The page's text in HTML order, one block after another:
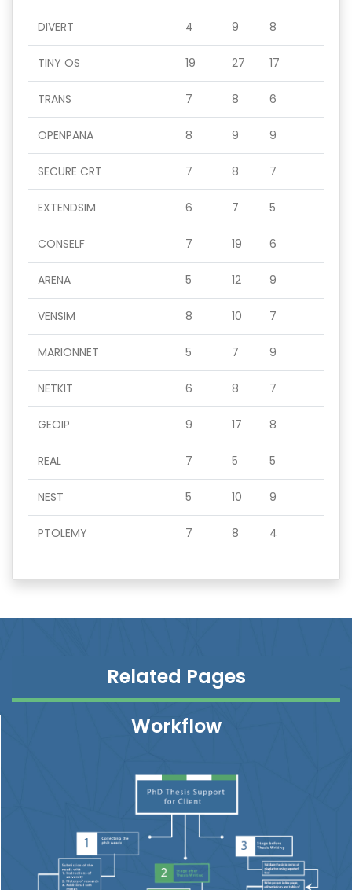
DIVERT 4 9 8
TINY OS 19 27 17
TRANS 7 8 6
OPENPANA 8 9 9
SECURE CRT 7 8 7
EXTENDSIM 6 7 5
CONSELF 7 19 6
ARENA 5 12 9
VENSIM 8 10 7
MARIONNET 5 7 9
NETKIT 6 8 7
GEOIP 9 17 8
REAL 7 5 5
NEST 5 10 9
PTOLEMY 7 8 4
Related Pages
Workflow